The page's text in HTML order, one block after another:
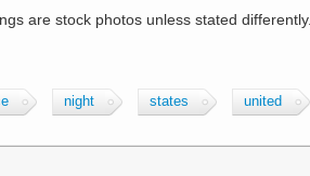
are stock photos unless stated differently.
night states united